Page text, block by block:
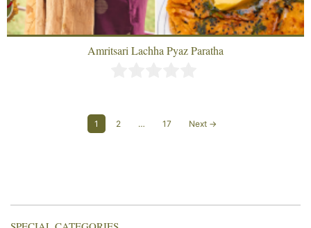
Amritsari Lachha Pyaz Paratha
1 2 … 17 Next →